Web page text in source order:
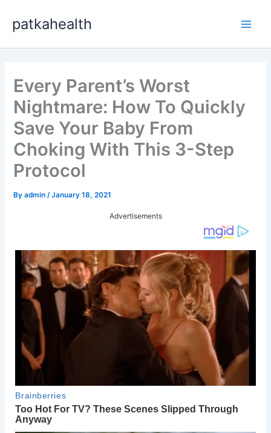
content
patkahealth
Every Parent’s Worst
Nightmare: How To Quickly
Save Your Baby From
Choking With This 3-Step
Protocol
Byadmin /January 18, 2021
Advertisements